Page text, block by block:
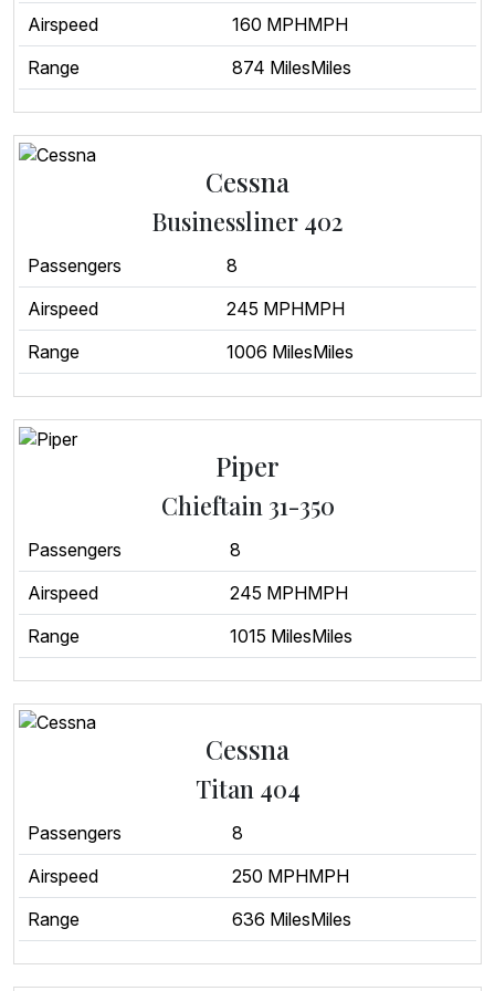
Airspeed
160 MPHMPH
Range
874 MilesMiles
Cessna
Businessliner 402
Passengers
8
Airspeed
245 MPHMPH
Range
1006 MilesMiles
Piper
Chieftain 31-350
Passengers
8
Airspeed
245 MPHMPH
Range
1015 MilesMiles
Cessna
Titan 404
Passengers
8
Airspeed
250 MPHMPH
Range
636 MilesMiles